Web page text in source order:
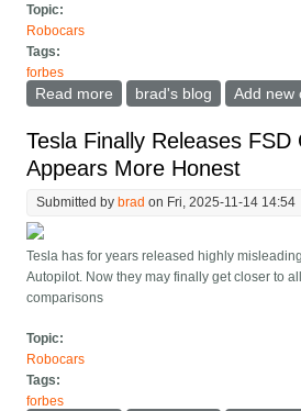
Topic:
Robocars
Tags:
forbes
Read more about So When Do
brad's blog Add new
Tesla Finally Releases
Appears More Honest
Submitted bybrad on Fri, 2025-11-14 14:54
Tesla has for years released highly
Autopilot. Now they may finally get closer to
comparisons
Topic:
Robocars
Tags:
forbes